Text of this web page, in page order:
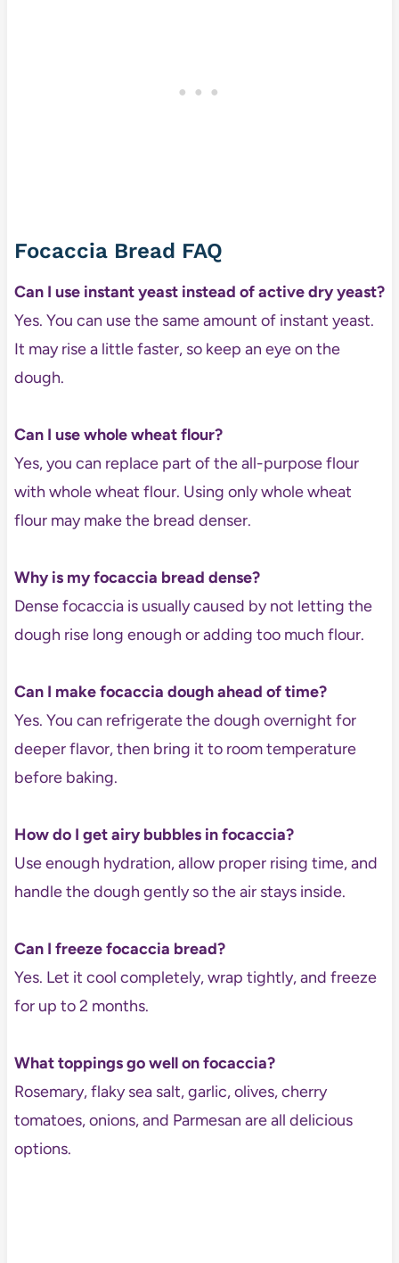
Focaccia Bread FAQ
Can I use instant yeast instead of active dry yeast?
Yes. You can use the same amount of instant yeast.
It may rise a little faster, so keep an eye on the
dough.
Can I use whole wheat flour?
Yes, you can replace part of the all-purpose flour
with whole wheat flour. Using only whole wheat
flour may make the bread denser.
Why is my focaccia bread dense?
Dense focaccia is usually caused by not letting the
dough rise long enough or adding too much flour.
Can I make focaccia dough ahead of time?
Yes. You can refrigerate the dough overnight for
deeper flavor, then bring it to room temperature
before baking.
How do I get airy bubbles in focaccia?
Use enough hydration, allow proper rising time, and
handle the dough gently so the air stays inside.
Can I freeze focaccia bread?
Yes. Let it cool completely, wrap tightly, and freeze
for up to 2 months.
What toppings go well on focaccia?
Rosemary, flaky sea salt, garlic, olives, cherry
tomatoes, onions, and Parmesan are all delicious
options.